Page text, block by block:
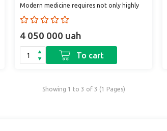
Modern medicine requires not only highly
qualified personnel, but also the use of in..
4 050 000 uah
To cart
Showing 1 to 3 of 3 (1 Pages)